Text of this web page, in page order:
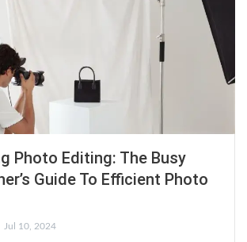
Photo Editing: The Busy
Guide To Efficient Photo
Jul 10, 2024